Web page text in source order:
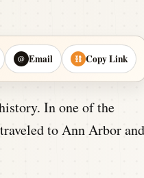
@ Email ⛓ Copy Link
In one of the
to Ann Arbor and